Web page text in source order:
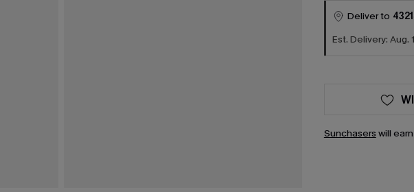
Deliver to
Est. Delivery: Aug.
Sunchasers will